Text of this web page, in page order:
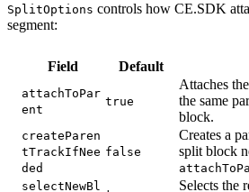
SplitOptions controls how CE.SDK
segment:
Field Default
attachToPar
ent
true
Attaches
the same
block.
createParen
tTrackIfNee
ded
false
Creates a
split block
selectNewBl Selects the